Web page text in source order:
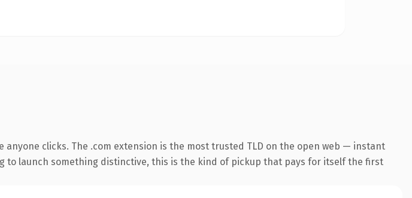
clicks. The .com extension is the most trusted TLD on the open web — instant
to launch something distinctive, this is the kind of pickup that pays for itself the first